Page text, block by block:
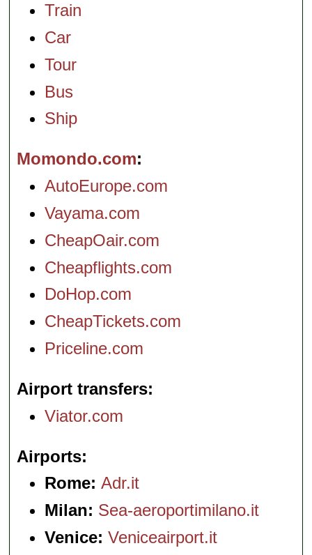
Train
Car
Tour
Bus
Ship
Momondo.com
AutoEurope.com
Vayama.com
CheapOair.com
Cheapflights.com
DoHop.com
CheapTickets.com
Priceline.com
Airport transfers
Viator.com
Airports
Rome:Adr.it
Milan: Sea-aeroportimilano.it
Venice: Veniceairport.it